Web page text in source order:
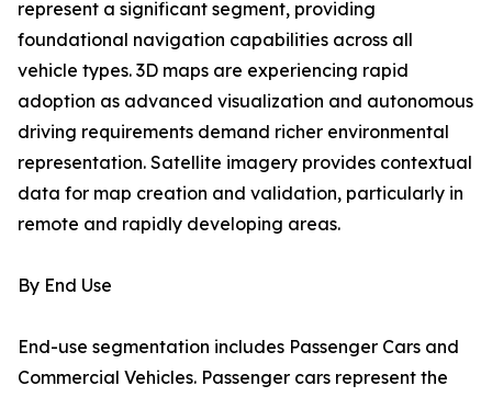
represent a significant segment, providing
foundational navigation capabilities across all
vehicle types. 3D maps are experiencing rapid
adoption as advanced visualization and autonomous
driving requirements demand richer environmental
representation. Satellite imagery provides contextual
data for map creation and validation, particularly in
remote and rapidly developing areas.
By End Use
End-use segmentation includes Passenger Cars and
Commercial Vehicles. Passenger cars represent the